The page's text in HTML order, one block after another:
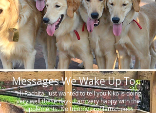
Messages We Wake Up To...
"Hi Rachita. Just wanted to tell you Kiko is doing
very well these days. I am very happy with the
supplements. No tummy problems…poos